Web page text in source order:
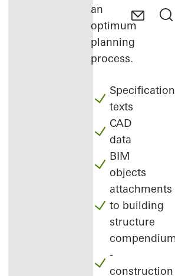
an
optimum
planning
process.
Specification
texts
CAD
data
BIM
objects
attachments
to building
structure
compendium
-
construction